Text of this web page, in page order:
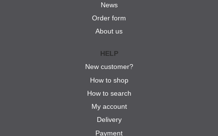
News
Order form
About us
HELP
New customer?
How to shop
How to search
My account
Delivery
Payment